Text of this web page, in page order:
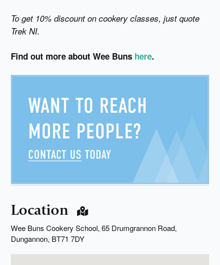
To get 10% discount on cookery classes, just quote
Trek NI.
Find out more about Wee Buns here.
Location
Wee Buns Cookery School, 65 Drumgrannon Road,
Dungannon, BT71 7DY